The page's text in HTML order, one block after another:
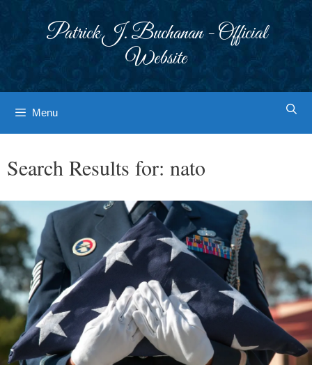
Patrick J. Buchanan - Official
Website
Menu
Search Results for: nato